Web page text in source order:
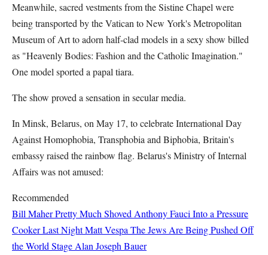
Meanwhile, sacred vestments from the Sistine Chapel were
being transported by the Vatican to New York's Metropolitan
Museum of Art to adorn half-clad models in a sexy show billed
as "Heavenly Bodies: Fashion and the Catholic Imagination."
One model sported a papal tiara.
The show proved a sensation in secular media.
In Minsk, Belarus, on May 17, to celebrate International Day
Against Homophobia, Transphobia and Biphobia, Britain's
embassy raised the rainbow flag. Belarus's Ministry of Internal
Affairs was not amused:
Recommended
Bill Maher Pretty Much Shoved Anthony Fauci Into a Pressure
Cooker Last NightMatt Vespa The Jews Are Being Pushed Off
the World Stage Alan Joseph Bauer